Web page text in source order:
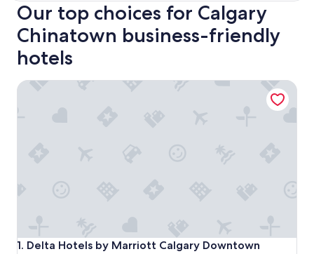
Our top choices for Calgary
Chinatown business-friendly
hotels
1. Delta Hotels by Marriott Calgary Downtown
Delta Hotels by Marriott Calgary Downtown
Delta Hotels by Marriott Calgary Downtown